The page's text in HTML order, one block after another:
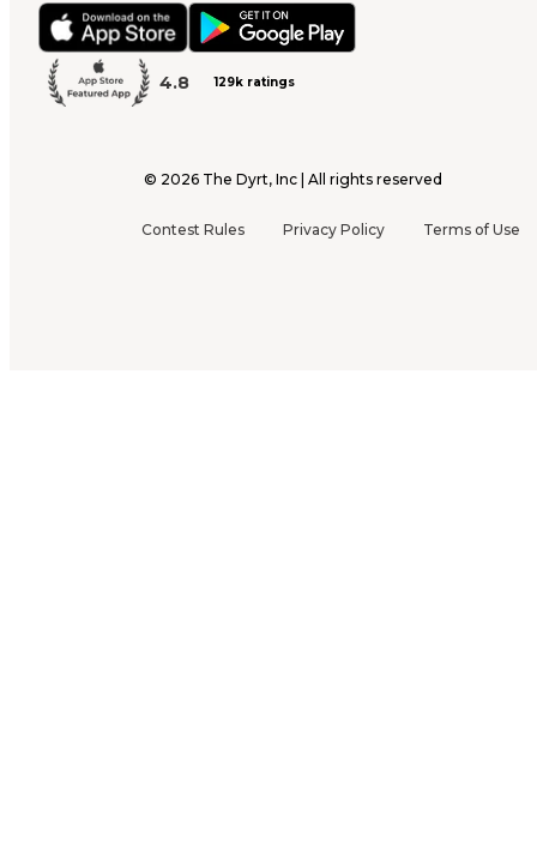
4.8 129k ratings
© 2026 The Dyrt, Inc | All rights reserved
Contest Rules Privacy Policy Terms of Use